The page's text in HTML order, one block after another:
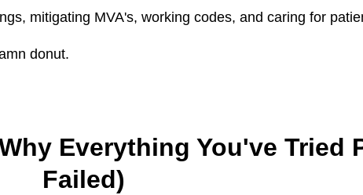
mitigating MVA's, working codes, and caring for
donut.
Everything You've Tried
Failed)